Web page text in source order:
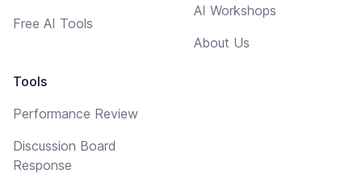
Free AI Tools
Tools
Performance Review
Discussion Board
Response
AI Workshops
About Us